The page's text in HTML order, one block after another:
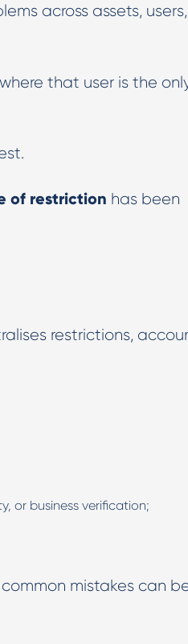
across assets, users,
that user is the
of restriction has been
restrictions,
or business verification;
mistakes can